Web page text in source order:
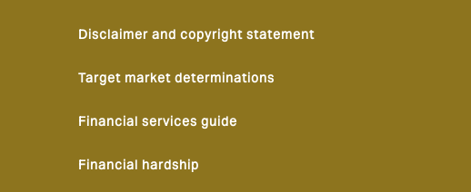
Disclaimer and copyright statement
Target market determinations
Financial services guide
Financial hardship